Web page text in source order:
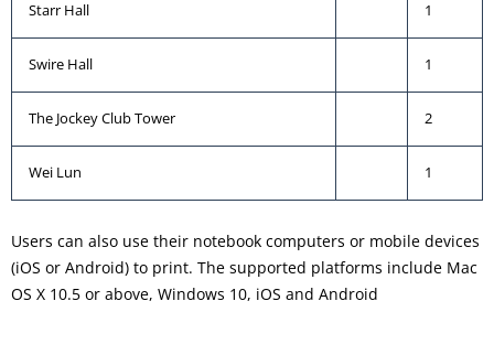
Starr Hall 1
Swire Hall 1
The Jockey Club Tower 2
Wei Lun 1
Users can also use their notebook computers or mobile devices
(iOS or Android) to print. The supported platforms include Mac
OS X 10.5 or above, Windows 10, iOS and Android